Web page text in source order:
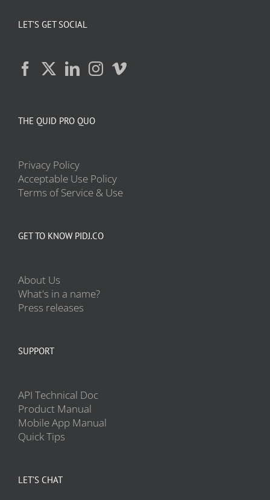
LET’S GET SOCIAL
THE QUID PRO QUO
Privacy Policy
Acceptable Use Policy
Terms of Service & Use
GET TO KNOW PIDJ.CO
About Us
What's in a name?
Press releases
SUPPORT
API Technical Doc
Product Manual
Mobile App Manual
Quick Tips
LET’S CHAT